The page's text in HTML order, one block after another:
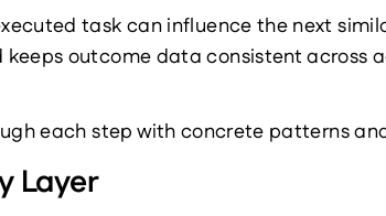
task can influence the next
outcome data consistent across
each step with concrete patterns
Layer